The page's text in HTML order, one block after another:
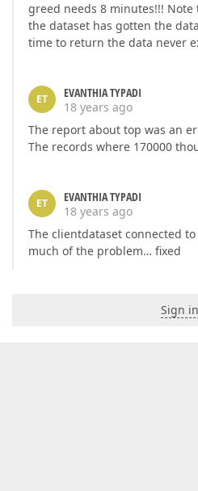
greed needs 8 minutes!!! Note
the dataset has gotten the
time to return the data never
ET
EVANTHIA TYPADI
18 years ago
The report about top was an
The records where 170000
ET
EVANTHIA TYPADI
18 years ago
The clientdataset connected
much of the problem… fixed
Sign